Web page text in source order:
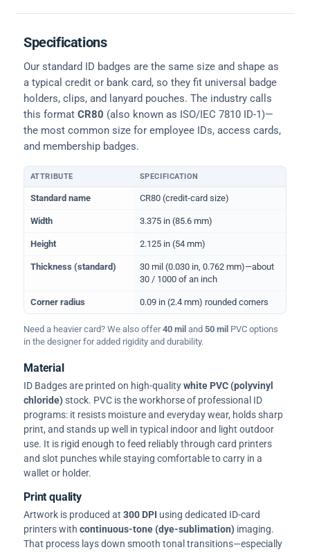
Specifications
Our standard ID badges are the same size and shape as
a typical credit or bank card, so they fit universal badge
holders, clips, and lanyard pouches. The industry calls
this format CR80 (also known as ISO/IEC 7810 ID-1)—
the most common size for employee IDs, access cards,
and membership badges.
Physical dimensions and standard for CR80 ID cards
ATTRIBUTE SPECIFICATION
Standard name CR80 (credit-card size)
Width 3.375 in (85.6 mm)
Height 2.125 in (54 mm)
Thickness (standard)
30 mil (0.030 in, 0.762 mm)—about
30 / 1000 of an inch
Corner radius 0.09 in (2.4 mm) rounded corners
Need a heavier card? We also offer40 mil and 50 mil PVC options
in the designer for added rigidity and durability.
Material
ID Badges are printed on high-qualitywhite PVC (polyvinyl
chloride)stock. PVC is the workhorse of professional ID
programs: it resists moisture and everyday wear, holds sharp
print, and stands up well in typical indoor and light outdoor
use. It is rigid enough to feed reliably through card printers
and slot punches while staying comfortable to carry in a
wallet or holder.
Print quality
Artwork is produced at 300 DPI using dedicated ID-card
printers with continuous-tone (dye-sublimation) imaging.
That process lays down smooth tonal transitions—especially